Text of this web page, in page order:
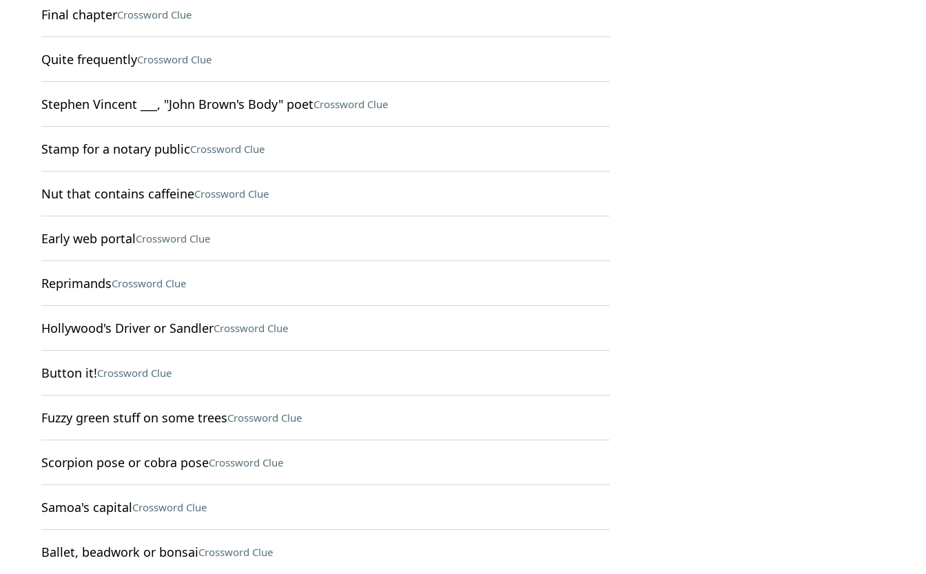
Final chapterCrossword Clue
Quite frequentlyCrossword Clue
Stephen Vincent ___, "John Brown's Body" poetCrossword Clue
Stamp for a notary publicCrossword Clue
Nut that contains caffeineCrossword Clue
Early web portalCrossword Clue
ReprimandsCrossword Clue
Hollywood's Driver or SandlerCrossword Clue
Button it!Crossword Clue
Fuzzy green stuff on some treesCrossword Clue
Scorpion pose or cobra poseCrossword Clue
Samoa's capitalCrossword Clue
Ballet, beadwork or bonsaiCrossword Clue